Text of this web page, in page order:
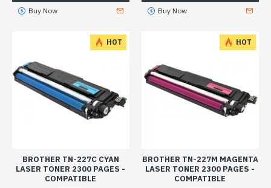
Buy Now Buy Now
HOT
BROTHER TN-227C CYAN
LASER TONER 2300 PAGES -
COMPATIBLE
HOT
BROTHER TN-227M MAGENTA
LASER TONER 2300 PAGES -
COMPATIBLE